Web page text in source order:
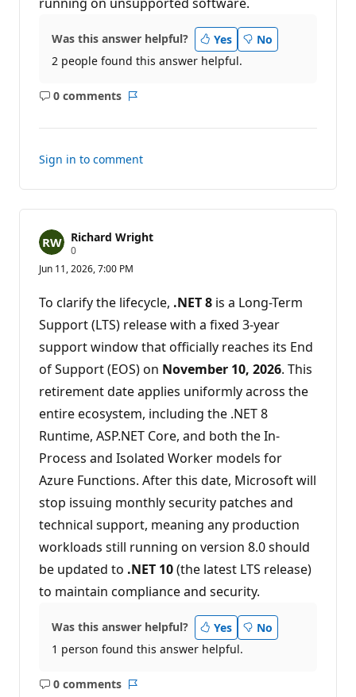
Was this answer helpful? Yes
No
2 people found this answer helpful.
0 comments
No
Sign in to comment
Richard Wright
0R
p
t
a
t
i
o
p
o
i
t
Jun 11, 2026, 7:00 PM
To clarify the lifecycle, .NET 8 is a Long-Term
Support (LTS) release with a fixed 3-year
support window that officially reaches its End
of Support (EOS) on November 10, 2026. This
retirement date applies uniformly across the
entire ecosystem, including the .NET 8
Runtime, ASP.NET Core, and both the In-
Process and Isolated Worker models for
Azure Functions. After this date, Microsoft will
stop issuing monthly security patches and
technical support, meaning any production
workloads still running on version 8.0 should
be updated to .NET 10(the latest LTS release)
to maintain compliance and security.
Was this answer helpful? Yes
No
1 person found this answer helpful.
0 comments
No